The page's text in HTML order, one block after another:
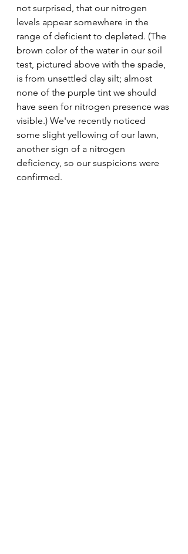
not surprised, that our nitrogen
levels appear somewhere in the
range of deficient to depleted. (The
brown color of the water in our soil
test, pictured above with the spade,
is from unsettled clay silt; almost
none of the purple tint we should
have seen for nitrogen presence was
visible.) We've recently noticed
some slight yellowing of our lawn,
another sign of a nitrogen
deficiency, so our suspicions were
confirmed.